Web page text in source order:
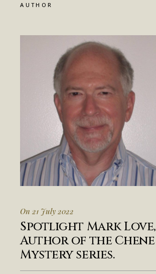
AUTHOR
On 21 July 2022
Spotlight Mark Love,
Author of the Chene
Mystery series.